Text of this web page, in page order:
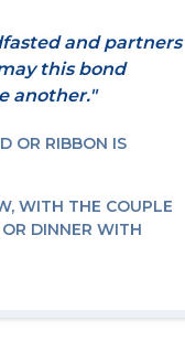
and partners
this bond
another."
OR RIBBON IS
WITH THE COUPLE
DINNER WITH